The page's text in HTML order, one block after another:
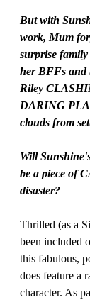
But with
work, Mum
surprise
her BFFs and
Riley
DARING
clouds from
Will
be a piece of
disaster?
Thrilled (as a
been included
this fabulous,
does feature a
character. As